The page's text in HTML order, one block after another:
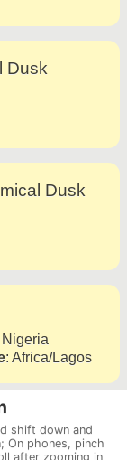
Dusk
Dusk
Nigeria
: Africa/Lagos
shift down and
On phones, pinch
after zooming in